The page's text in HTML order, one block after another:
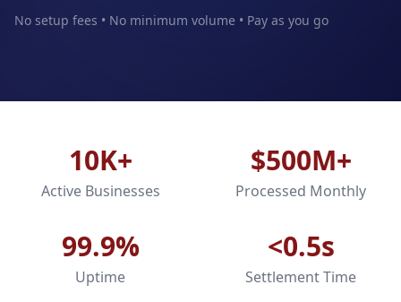
No setup fees • No minimum volume • Pay as you go
10K+
Active Businesses
$500M+
Processed Monthly
99.9%
Uptime
<0.5s
Settlement Time